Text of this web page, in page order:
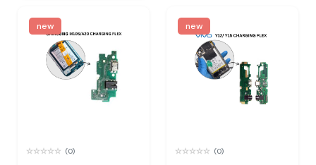
new
(0)
new
(0)